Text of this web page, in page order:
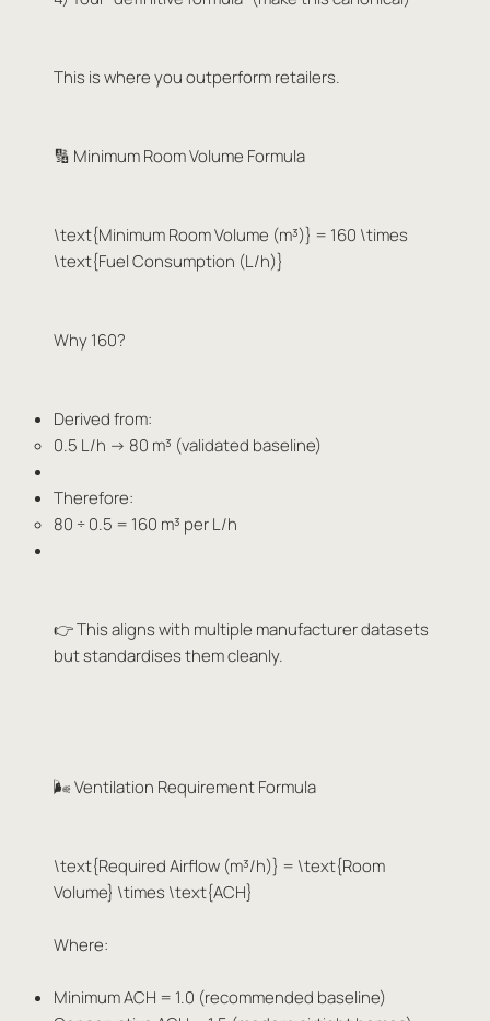
This is where you outperform retailers.
🔢 Minimum Room Volume Formula
\text{Minimum Room Volume (m³)} = 160 \times
\text{Fuel Consumption (L/h)}
Why 160?
Derived from:
0.5 L/h → 80 m³ (validated baseline)
Therefore:
80 ÷ 0.5 = 160 m³ per L/h
👉 This aligns with multiple manufacturer datasets
but standardises them cleanly.
🌬️ Ventilation Requirement Formula
\text{Required Airflow (m³/h)} = \text{Room
Volume} \times \text{ACH}
Where:
Minimum ACH = 1.0 (recommended baseline)